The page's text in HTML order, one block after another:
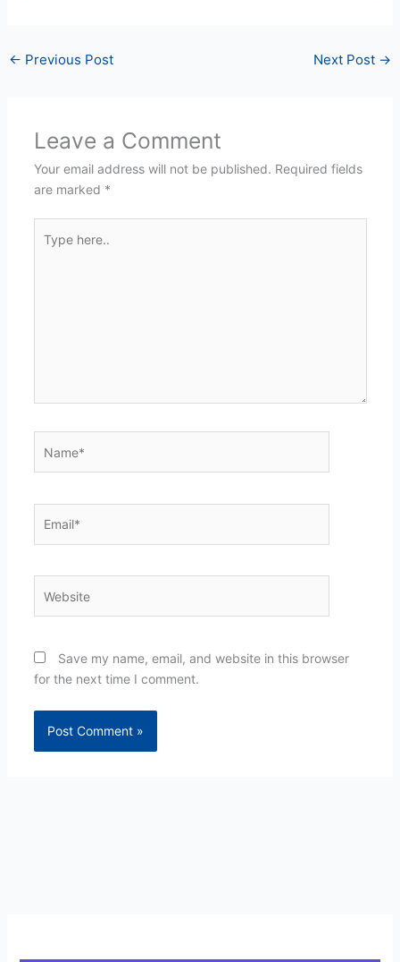
← Previous Post Next Post →
Leave a Comment
Your email address will not be published. Required fields
are marked *
here..
Save my name, email, and website in this browser
for the next time I comment.